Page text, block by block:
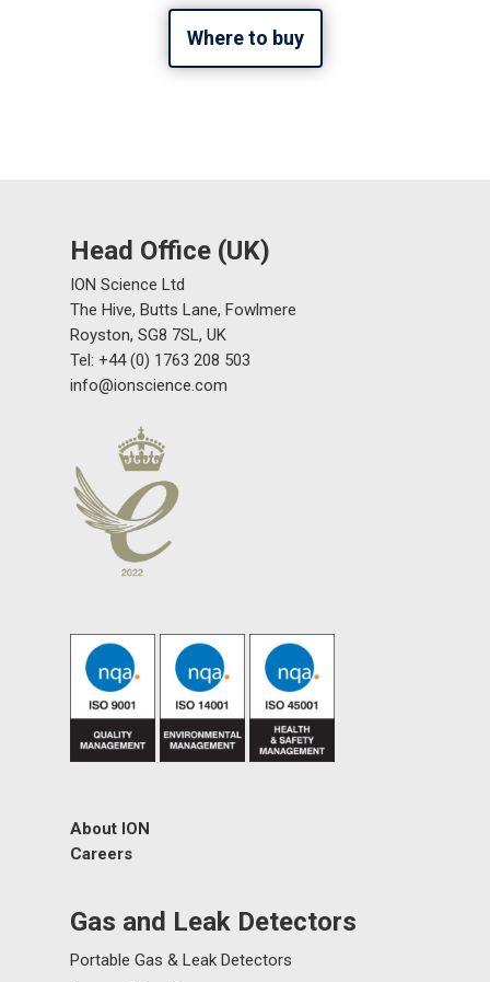
Where to buy
Head Office (UK)
ION Science Ltd
The Hive, Butts Lane, Fowlmere
Royston, SG8 7SL, UK
Tel: +44 (0) 1763 208 503
info@ionscience.com
About ION
Careers
Gas and Leak Detectors
Portable Gas & Leak Detectors